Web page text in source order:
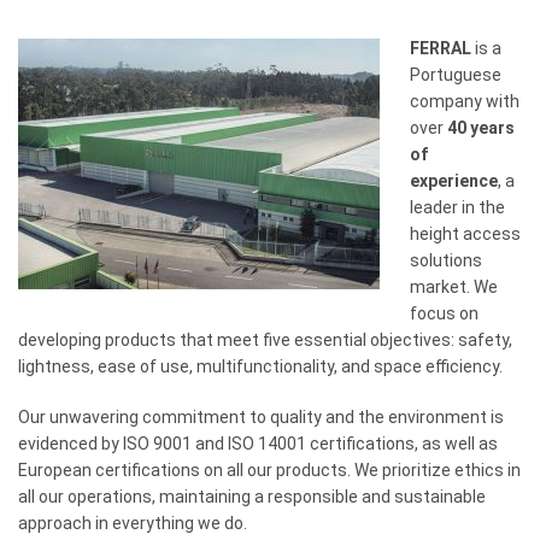
FERRALis a
Portuguese
company with
over 40 years
of
experience, a
leader in the
height access
solutions
market. We
focus on
developing products that meet five essential objectives: safety,
lightness, ease of use, multifunctionality, and space efficiency.
Our unwavering commitment to quality and the environment is
evidenced by ISO 9001 and ISO 14001 certifications, as well as
European certifications on all our products. We prioritize ethics in
all our operations, maintaining a responsible and sustainable
approach in everything we do.